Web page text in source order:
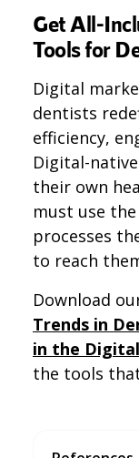
Get All-
Tools for
Digital
dentists
efficiency,
Digital-
their own
must use
processes
to reach
Download
Trends in
in the
the tools